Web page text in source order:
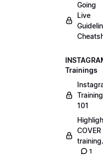
Going
Live
Trainings
Training
101
COVER
1